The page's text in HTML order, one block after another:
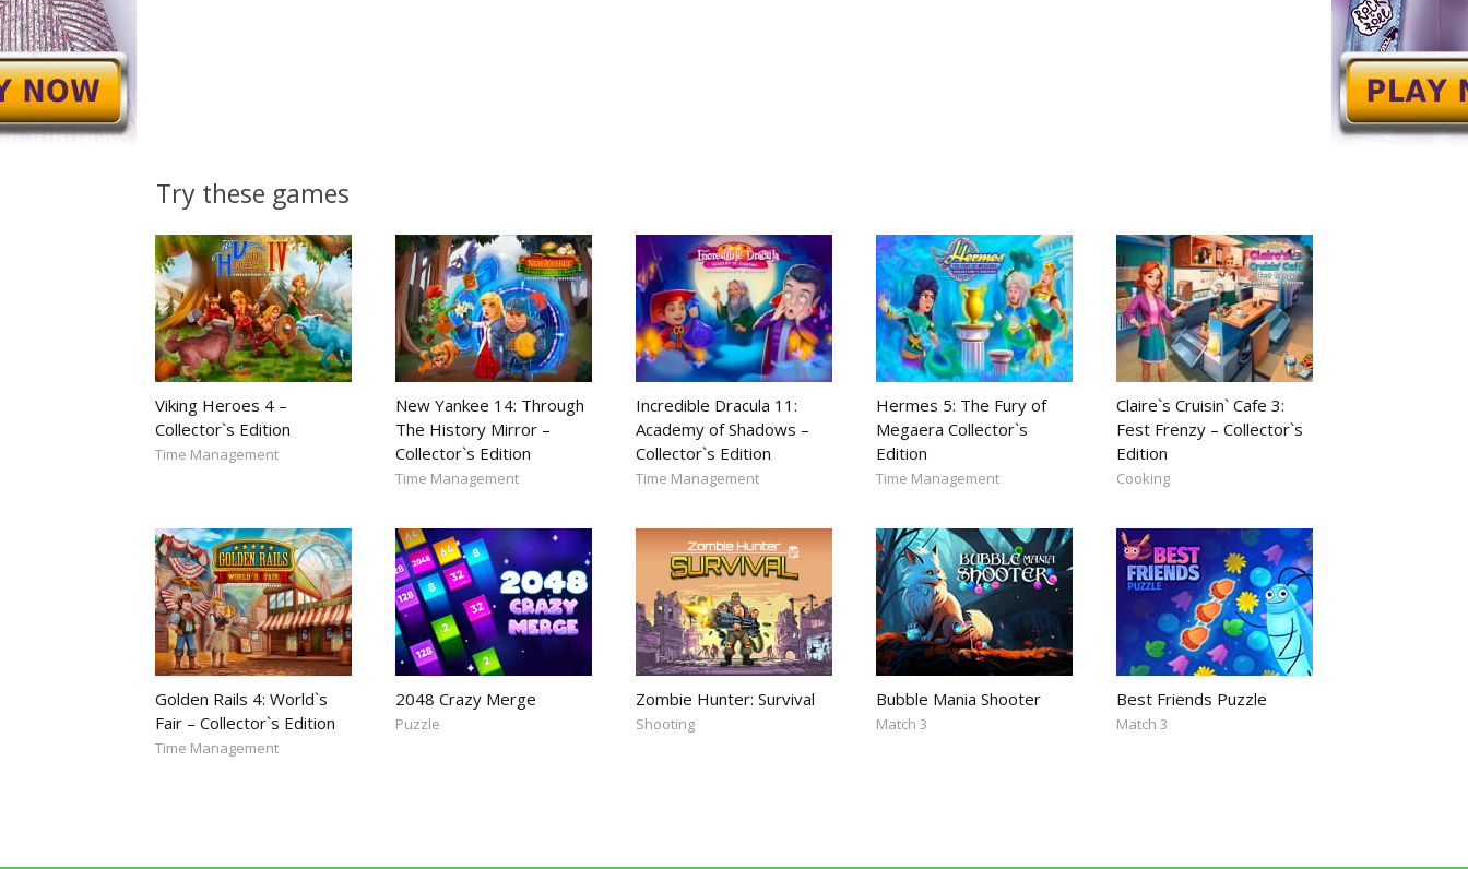
Try these games
Viking Heroes 4 –
Collector`s Edition
Time Management
New Yankee 14: Through
The History Mirror –
Collector`s Edition
Time Management
Incredible Dracula 11:
Academy of Shadows –
Collector`s Edition
Time Management
Hermes 5: The Fury of
Megaera Collector`s
Edition
Time Management
Claire`s Cruisin` Cafe 3:
Fest Frenzy – Collector`s
Edition
Cooking
Golden Rails 4: World`s
Fair – Collector`s Edition
Time Management
2048 Crazy Merge
Puzzle
Zombie Hunter: Survival
Shooting
Bubble Mania Shooter
Match 3
Best Friends Puzzle
Match 3